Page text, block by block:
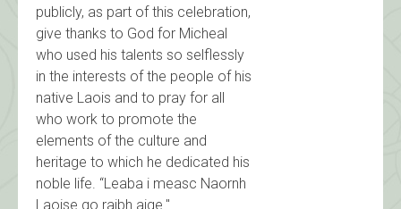
publicly, as part of this celebration,
give thanks to God for Micheal
who used his talents so selflessly
in the interests of the people of his
native Laois and to pray for all
who work to promote the
elements of the culture and
heritage to which he dedicated his
noble life. “Leaba i measc Naornh
Laoise go raibh aige."